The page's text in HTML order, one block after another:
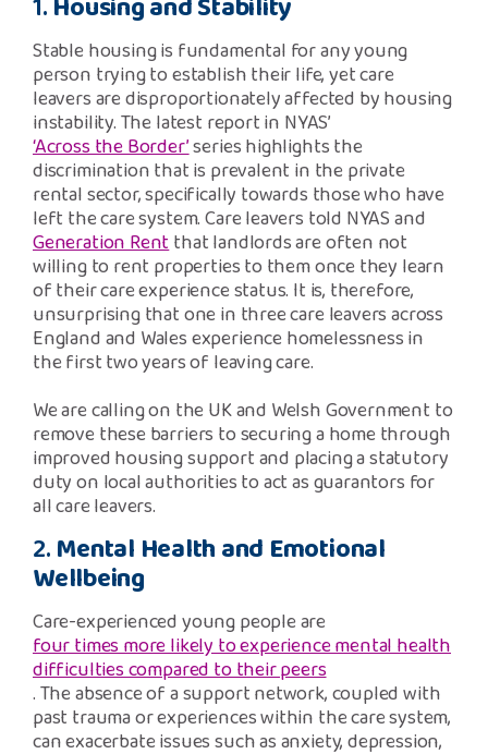
Stable housing is fundamental for any young
person trying to establish their life, yet care
leavers are disproportionately affected by housing
instability. The latest report in NYAS’
‘Across the Border’series highlights the
discrimination that is prevalent in the private
rental sector, specifically towards those who have
left the care system. Care leavers told NYAS and
Generation Rentthat landlords are often not
willing to rent properties to them once they learn
of their care experience status. It is, therefore,
unsurprising that one in three care leavers across
England and Wales experience homelessness in
the first two years of leaving care.
We are calling on the UK and Welsh Government to
remove these barriers to securing a home through
improved housing support and placing a statutory
duty on local authorities to act as guarantors for
all care leavers.
2.Mental Health and Emotional
Wellbeing
Care-experienced young people are
four times more likely to experience mental health
difficulties compared to their peers
. The absence of a support network, coupled with
past trauma or experiences within the care system,
can exacerbate issues such as anxiety, depression,